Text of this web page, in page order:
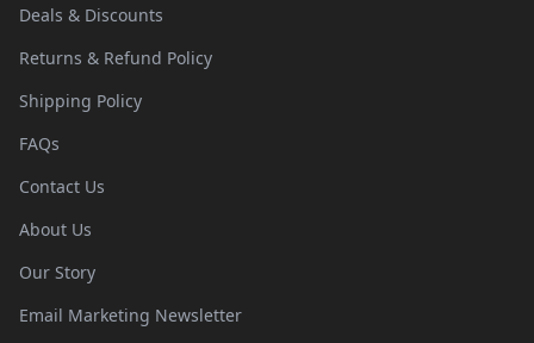
Deals & Discounts
Returns & Refund Policy
Shipping Policy
FAQs
Contact Us
About Us
Our Story
Email Marketing Newsletter